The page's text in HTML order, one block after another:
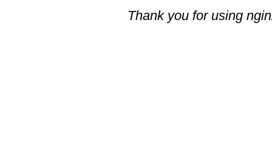
Thank you for using